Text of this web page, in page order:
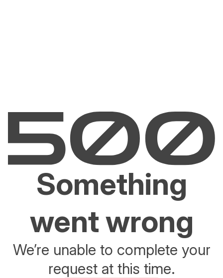
Something
went wrong
We’re unable to complete your
request at this time.